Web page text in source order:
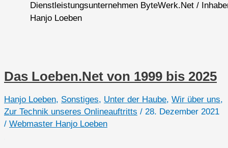
Dienstleistungsunternehmen ByteWerk.Net /
Hanjo Loeben
Das Loeben.Net von 1999 bis 2025
Hanjo Loeben, Sonstiges, Unter der Haube, Wir über uns,
Zur Technik unseres Onlineauftritts / 28. Dezember 2021
/ Webmaster Hanjo Loeben